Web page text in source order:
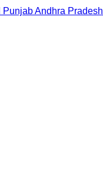
PunjabAndhra Pradesh